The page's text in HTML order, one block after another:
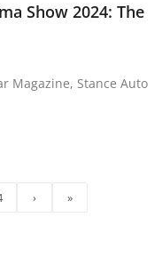
Show 2024: The
Magazine, Stance Auto
› »